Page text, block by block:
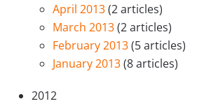
April 2013(2 articles)
March 2013(2 articles)
February 2013(5 articles)
January 2013(8 articles)
2012